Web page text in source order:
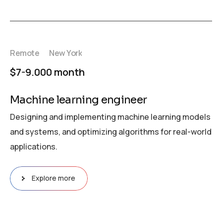
Remote New York
$7-9.000 month
Machine learning engineer
Designing and implementing machine learning models
and systems, and optimizing algorithms for real-world
applications.
Explore more